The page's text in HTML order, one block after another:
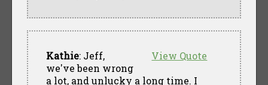
View Quote
Kathie: Jeff,
we've been wrong
a lot, and unlucky a long time. I